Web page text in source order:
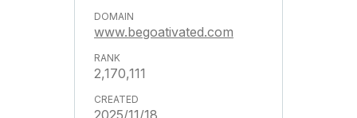
www.begoativated.com
2,170,111
2025/11/18